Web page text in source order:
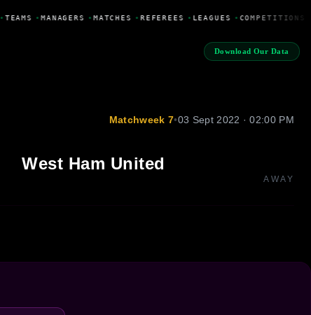
•TEAMS • MANAGERS •MATCHES •REFEREES •LEAGUES •COMPETITIONS
Download Our Data
Matchweek 7•03 Sept 2022 · 02:00 PM
West Ham United
AWAY